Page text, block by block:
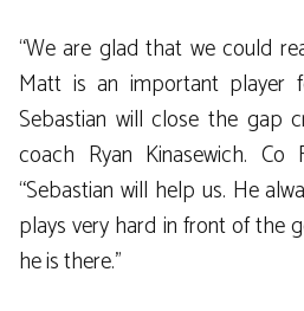
“We are glad that we could
Matt is an important
Sebastian will close the gap
coach Ryan Kinasewich. Co
“Sebastian will help us. He
plays very hard in front of the
he is there.”